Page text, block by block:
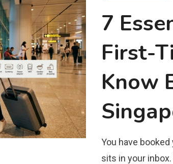
7
First-
Know
You have
sits in your